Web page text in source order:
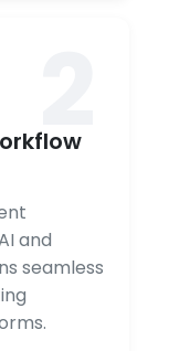
and
seamless
2